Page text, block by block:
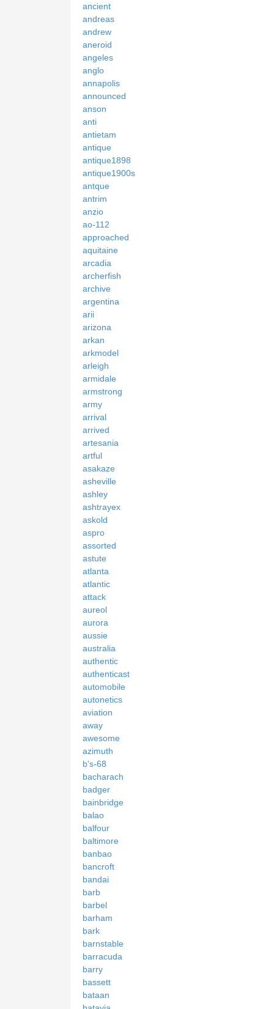
ancient
andreas
andrew
aneroid
angeles
anglo
annapolis
announced
anson
anti
antietam
antique
antique1898
antique1900s
antque
antrim
anzio
ao-112
approached
aquitaine
arcadia
archerfish
archive
argentina
arii
arizona
arkan
arkmodel
arleigh
armidale
armstrong
army
arrival
arrived
artesania
artful
asakaze
asheville
ashley
ashtrayex
askold
aspro
assorted
astute
atlanta
atlantic
attack
aureol
aurora
aussie
australia
authentic
authenticast
automobile
autonetics
aviation
away
awesome
azimuth
b's-68
bacharach
badger
bainbridge
balao
balfour
baltimore
banbao
bancroft
bandai
barb
barbel
barham
bark
barnstable
barracuda
barry
bassett
bataan